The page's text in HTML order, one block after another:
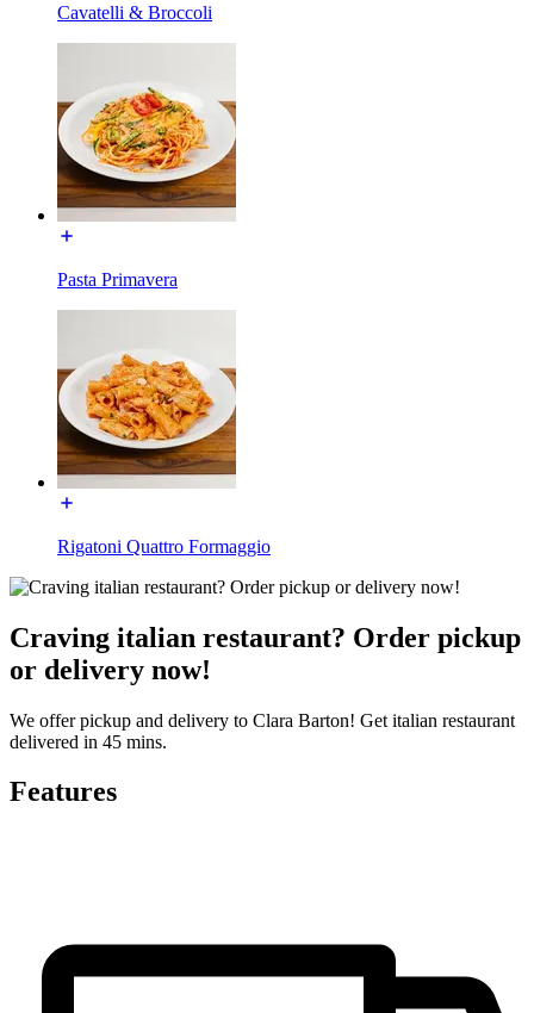
Cavatelli & Broccoli
Pasta Primavera
Rigatoni Quattro Formaggio
Craving italian restaurant? Order pickup
or delivery now!
We offer pickup and delivery to Clara Barton! Get italian restaurant
delivered in 45 mins.
Features